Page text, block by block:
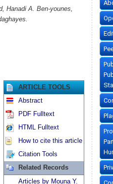
Hanadi A. Ben-younes,
ARTICLE TOOLS
Abstract
PDF Fulltext
HTML Fulltext
How to cite this article
Citation Tools
Related Records
Articles by Mouna Y.